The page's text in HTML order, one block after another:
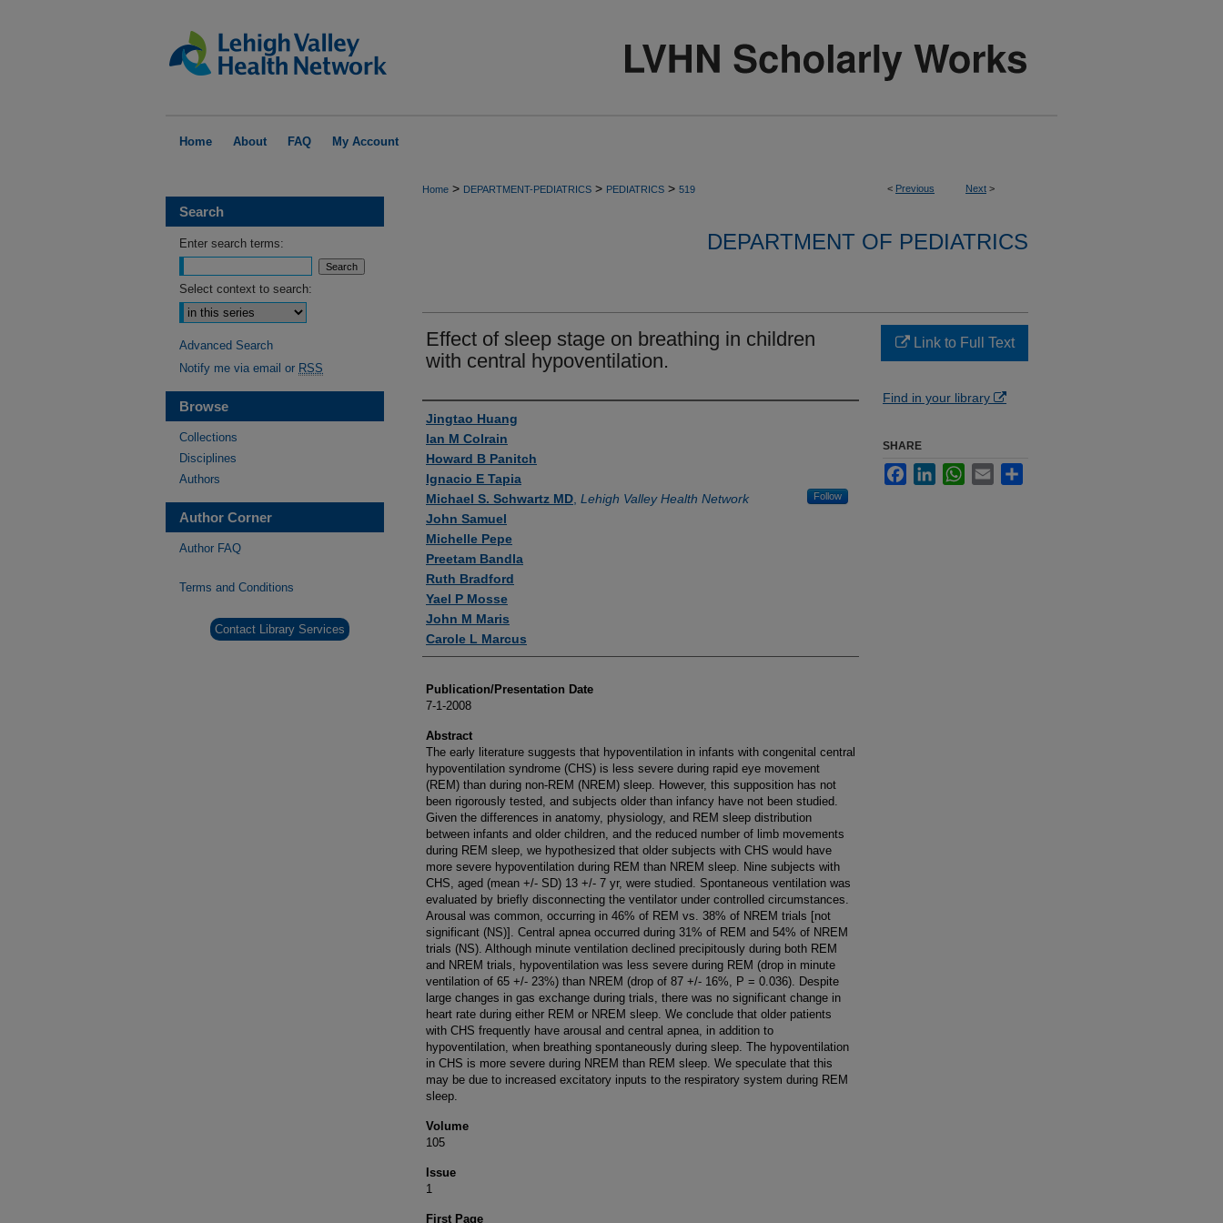
Home About FAQ My Account
< Previous Next >
Home > DEPARTMENT-PEDIATRICS > PEDIATRICS > 519
DEPARTMENT OF PEDIATRICS
Effect of sleep stage on breathing in children
with central hypoventilation.
Authors
Jingtao Huang
Ian M Colrain
Howard B Panitch
Ignacio E Tapia
Michael S. Schwartz MD Lehigh Valley Health Network Follow
John Samuel
Michelle Pepe
Preetam Bandla
Ruth Bradford
Yael P Mosse
John M Maris
Carole L Marcus
Publication/Presentation Date
7-1-2008
Abstract
The early literature suggests that hypoventilation in infants with congenital central
hypoventilation syndrome (CHS) is less severe during rapid eye movement
(REM) than during non-REM (NREM) sleep. However, this supposition has not
been rigorously tested, and subjects older than infancy have not been studied.
Given the differences in anatomy, physiology, and REM sleep distribution
between infants and older children, and the reduced number of limb movements
during REM sleep, we hypothesized that older subjects with CHS would have
more severe hypoventilation during REM than NREM sleep. Nine subjects with
CHS, aged (mean +/- SD) 13 +/- 7 yr, were studied. Spontaneous ventilation was
evaluated by briefly disconnecting the ventilator under controlled circumstances.
Arousal was common, occurring in 46% of REM vs. 38% of NREM trials [not
significant (NS)]. Central apnea occurred during 31% of REM and 54% of NREM
trials (NS). Although minute ventilation declined precipitously during both REM
and NREM trials, hypoventilation was less severe during REM (drop in minute
ventilation of 65 +/- 23%) than NREM (drop of 87 +/- 16%, P = 0.036). Despite
large changes in gas exchange during trials, there was no significant change in
heart rate during either REM or NREM sleep. We conclude that older patients
with CHS frequently have arousal and central apnea, in addition to
hypoventilation, when breathing spontaneously during sleep. The hypoventilation
in CHS is more severe during NREM than REM sleep. We speculate that this
may be due to increased excitatory inputs to the respiratory system during REM
sleep.
Volume
105
Issue
1
First Page
Link to Full Text
Find in your library
SHARE
FacebookLinkedInWhatsApp
Email
Search
Enter search terms:
Select context to search:
Advanced Search
Notify me via email or RSS
Browse
Collections
Disciplines
Authors
Author Corner
Author FAQ
Terms and Conditions
Contact Library Services